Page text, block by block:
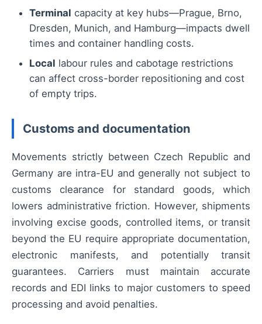
Terminal capacity at key hubs—Prague, Brno,
Dresden, Munich, and Hamburg—impacts dwell
times and container handling costs.
Local labour rules and cabotage restrictions
can affect cross-border repositioning and cost
of empty trips.
Customs and documentation
Movements strictly between Czech Republic and
Germany are intra-EU and generally not subject to
customs clearance for standard goods, which
lowers administrative friction. However, shipments
involving excise goods, controlled items, or transit
beyond the EU require appropriate documentation,
electronic manifests, and potentially transit
guarantees. Carriers must maintain accurate
records and EDI links to major customers to speed
processing and avoid penalties.